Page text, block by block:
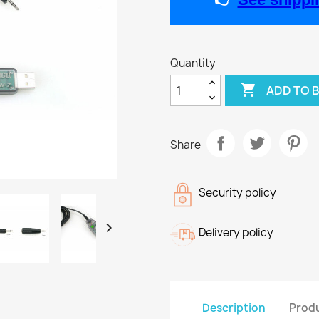

Quantity
 ADD TO
Share
Security policy
Delivery policy
Description